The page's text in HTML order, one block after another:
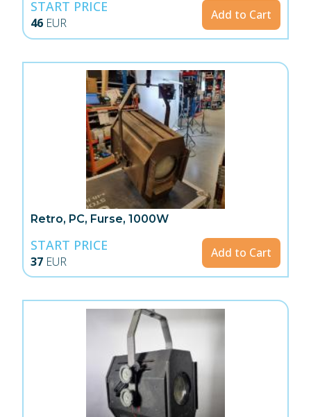
START PRICE
46 EUR
Add to Cart
Retro, PC, Furse, 1000W
START PRICE
37 EUR
Add to Cart